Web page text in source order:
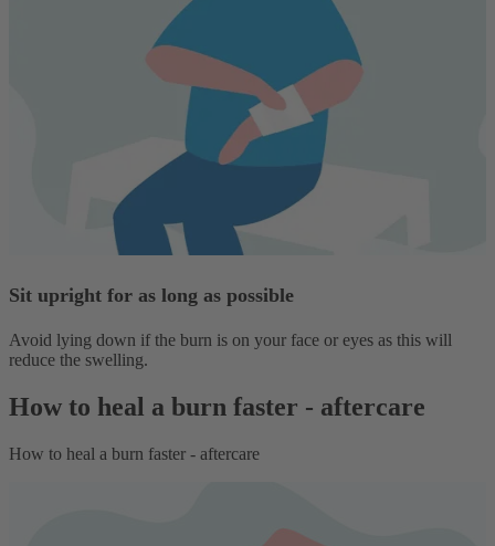
Sit upright for as long as possible
Avoid lying down if the burn is on your face or eyes as this will
reduce the swelling.
How to heal a burn faster - aftercare
How to heal a burn faster - aftercare